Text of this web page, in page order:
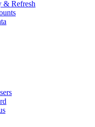
& Refresh